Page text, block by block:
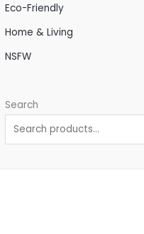
Eco-Friendly
Home & Living
NSFW
Search